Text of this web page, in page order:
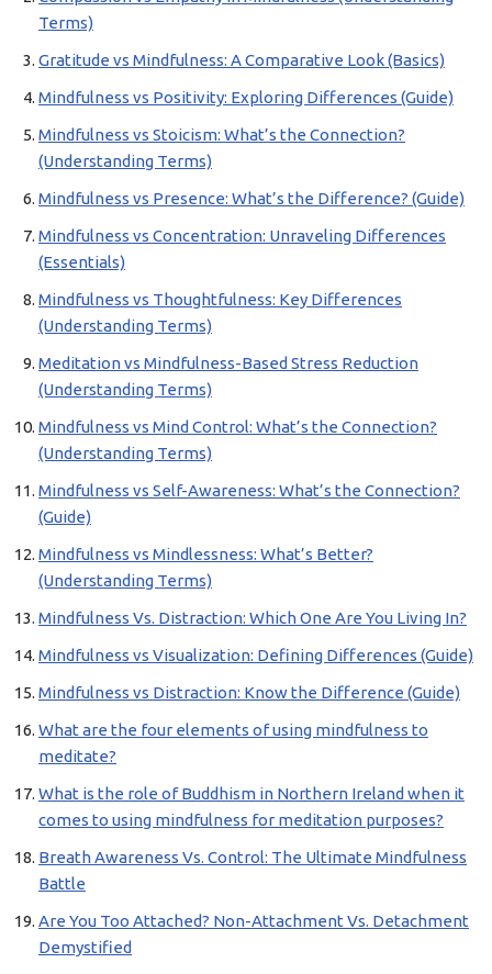
Terms)
Gratitude vs Mindfulness: A Comparative Look (Basics)
Mindfulness vs Positivity: Exploring Differences (Guide)
Mindfulness vs Stoicism: What’s the Connection?
(Understanding Terms)
Mindfulness vs Presence: What’s the Difference? (Guide)
Mindfulness vs Concentration: Unraveling Differences
(Essentials)
Mindfulness vs Thoughtfulness: Key Differences
(Understanding Terms)
Meditation vs Mindfulness-Based Stress Reduction
(Understanding Terms)
Mindfulness vs Mind Control: What’s the Connection?
(Understanding Terms)
Mindfulness vs Self-Awareness: What’s the Connection?
(Guide)
Mindfulness vs Mindlessness: What’s Better?
(Understanding Terms)
Mindfulness Vs. Distraction: Which One Are You Living In?
Mindfulness vs Visualization: Defining Differences (Guide)
Mindfulness vs Distraction: Know the Difference (Guide)
What are the four elements of using mindfulness to
meditate?
What is the role of Buddhism in Northern Ireland when it
comes to using mindfulness for meditation purposes?
Breath Awareness Vs. Control: The Ultimate Mindfulness
Battle
Are You Too Attached? Non-Attachment Vs. Detachment
Demystified